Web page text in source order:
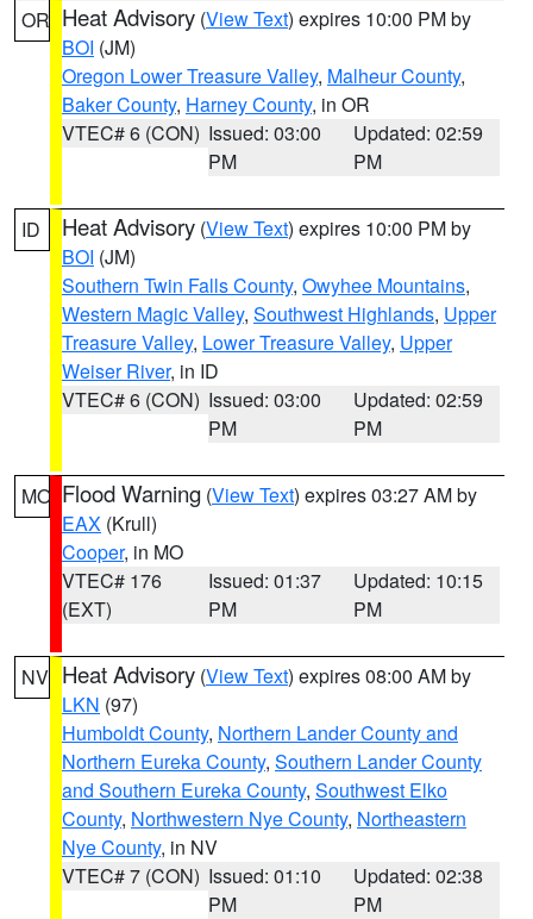
OR Heat Advisory (View Text) expires 10:00 PM by
BOI (JM)
Oregon Lower Treasure Valley, Malheur County,
Baker County, Harney County, in OR
VTEC# 6 (CON) Issued: 03:00
PM
Updated: 02:59
PM
ID Heat Advisory (View Text) expires 10:00 PM by
BOI (JM)
Southern Twin Falls County, Owyhee Mountains,
Western Magic Valley, Southwest Highlands, Upper
Treasure Valley, Lower Treasure Valley, Upper
Weiser River, in ID
VTEC# 6 (CON) Issued: 03:00
PM
Updated: 02:59
PM
MO Flood Warning (View Text) expires 03:27 AM by
EAX (Krull)
Cooper, in MO
VTEC# 176
(EXT)
Issued: 01:37
PM
Updated: 10:15
PM
NV Heat Advisory (View Text) expires 08:00 AM by
LKN (97)
Humboldt County, Northern Lander County and
Northern Eureka County, Southern Lander County
and Southern Eureka County, Southwest Elko
County, Northwestern Nye County, Northeastern
Nye County, in NV
VTEC# 7 (CON) Issued: 01:10
PM
Updated: 02:38
PM